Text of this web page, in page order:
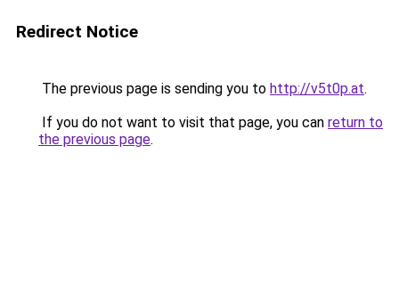
Redirect Notice
The previous page is sending you to http://v5t0p.at.
If you do not want to visit that page, you can return to
the previous page.